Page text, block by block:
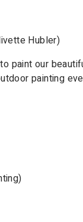
Hubler)
paint our
painting